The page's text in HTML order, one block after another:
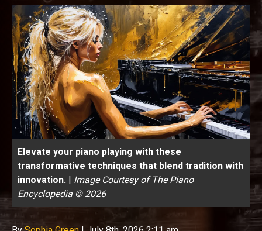
Elevate your piano playing with these
transformative techniques that blend tradition with
innovation. | Image Courtesy of The Piano
Encyclopedia © 2026